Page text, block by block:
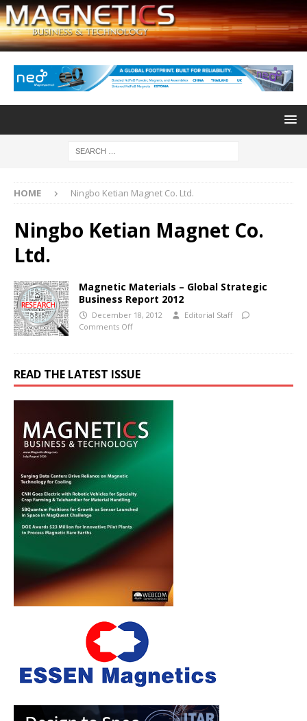
HOME Ningbo Ketian Magnet Co. Ltd.
Ningbo Ketian Magnet Co.
Ltd.
Magnetic Materials – Global Strategic
Business Report 2012
December 18, 2012
Editorial Staff
Comments Off
READ THE LATEST ISSUE